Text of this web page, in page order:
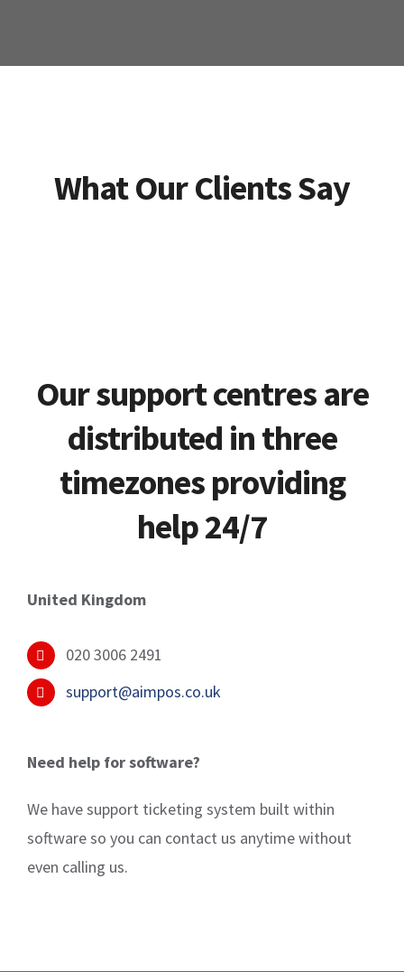
What Our Clients Say
Our support centres are
distributed in three
timezones providing
help 24/7
United Kingdom
020 3006 2491
support@aimpos.co.uk
Need help for software?
We have support ticketing system built within
software so you can contact us anytime without
even calling us.